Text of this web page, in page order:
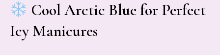
Cool Arctic Blue for Perfect
Icy Manicures